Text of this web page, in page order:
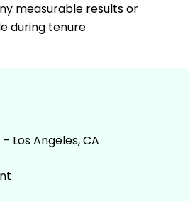
measurable results or
during tenure
Los Angeles, CA